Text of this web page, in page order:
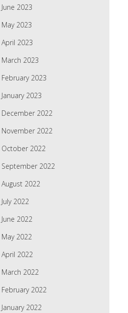
June 2023
May 2023
April 2023
March 2023
February 2023
January 2023
December 2022
November 2022
October 2022
September 2022
August 2022
July 2022
June 2022
May 2022
April 2022
March 2022
February 2022
January 2022